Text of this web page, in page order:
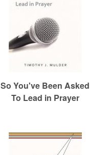
So You've Been Asked
To Lead in Prayer